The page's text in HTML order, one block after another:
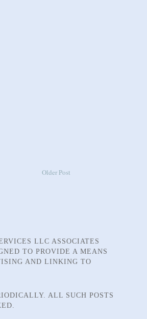
Older Post
LLC ASSOCIATES
TO PROVIDE A MEANS
AND LINKING TO
ALL SUCH POSTS